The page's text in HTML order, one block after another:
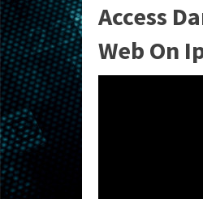
Access
Web On